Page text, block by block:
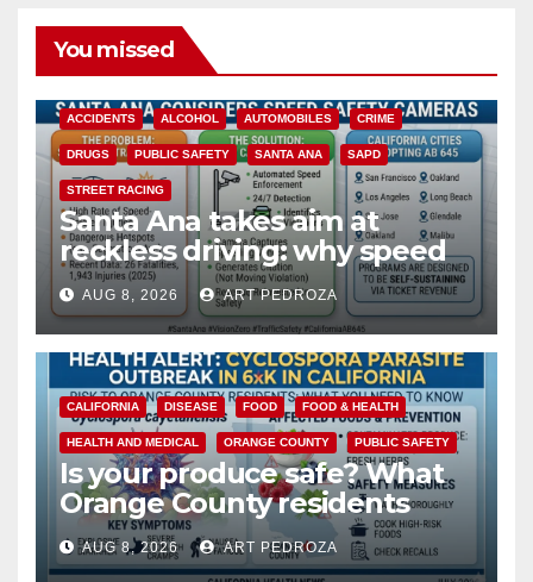
You missed
ACCIDENTS ALCOHOL AUTOMOBILES CRIME
DRUGS PUBLIC SAFETY SANTA ANA SAPD
STREET RACING
Santa Ana takes aim at
reckless driving: why speed
cameras are a win for public
safety
AUG 8, 2026 ART PEDROZA
CALIFORNIA DISEASE FOOD FOOD & HEALTH
HEALTH AND MEDICAL ORANGE COUNTY PUBLIC SAFETY
Is your produce safe? What
Orange County residents
need to know about the
Cyclospora Parasite
AUG 8, 2026 ART PEDROZA